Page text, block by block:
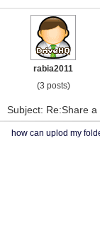
rabia2011
(3 posts)
Subject: Re:Share
how can uplod my